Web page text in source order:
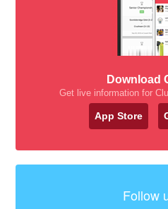
Download
Get live information for
App Store
Follow